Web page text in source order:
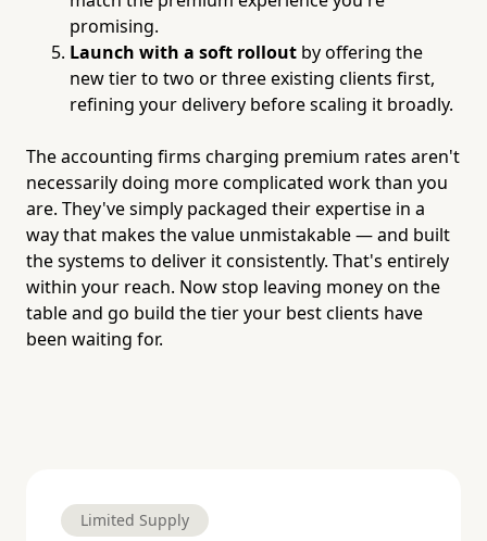
promising.
Launch with a soft rollout by offering the
new tier to two or three existing clients first,
refining your delivery before scaling it broadly.
The accounting firms charging premium rates aren't
necessarily doing more complicated work than you
are. They've simply packaged their expertise in a
way that makes the value unmistakable — and built
the systems to deliver it consistently. That's entirely
within your reach. Now stop leaving money on the
table and go build the tier your best clients have
been waiting for.
Limited Supply